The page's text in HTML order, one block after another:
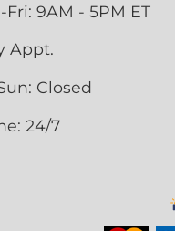
Fri: 9AM - 5PM ET
Appt.
Closed
24/7